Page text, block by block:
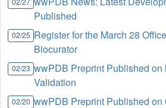
Published
02/25 Register for the March 28
Biocurator
02/23 wwPDB Preprint Published on
Validation
02/20 wwPDB Preprint Published on